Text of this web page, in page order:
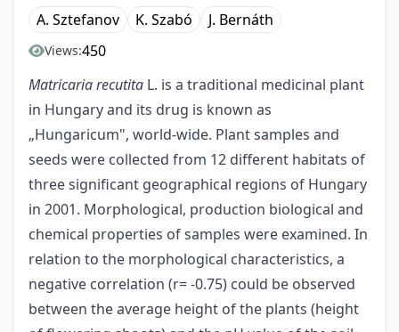
A. Sztefanov K. Szabó J. Bernáth
Views:450
Matricaria recutita L. is a traditional medicinal plant
in Hungary and its drug is known as
„Hungaricum", world-wide. Plant samples and
seeds were collected from 12 different habitats of
three significant geographical regions of Hungary
in 2001. Morphological, production biological and
chemical properties of samples were examined. In
relation to the morphological characteristics, a
negative correlation (r= -0.75) could be observed
between the average height of the plants (height